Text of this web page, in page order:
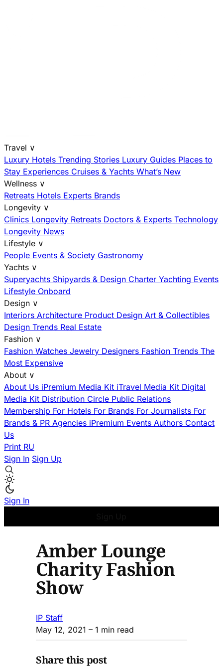
Travel ∨
Luxury Hotels Trending Stories Luxury Guides Places to
Stay Experiences Cruises & Yachts What’s New
Wellness ∨
Retreats Hotels Experts Brands
Longevity ∨
Clinics Longevity Retreats Doctors & Experts Technology
Longevity News
Lifestyle ∨
People Events & Society Gastronomy
Yachts ∨
Superyachts Shipyards & Design Charter Yachting Events
Lifestyle Onboard
Design ∨
Interiors Architecture Product Design Art & Collectibles
Design Trends Real Estate
Fashion ∨
Fashion Watches Jewelry Designers Fashion Trends The
Most Expensive
About ∨
About Us iPremium Media Kit iTravel Media Kit Digital
Media Kit Distribution Circle Public Relations
Membership For Hotels For Brands For Journalists For
Brands & PR Agencies iPremium Events Authors Contact
Us
Print RU
Sign In Sign Up
Sign In
Amber Lounge
Charity Fashion
Show
IP Staff
May 12, 2021 – 1 min read
Share this post